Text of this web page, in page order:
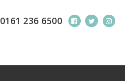
0161 236 6500